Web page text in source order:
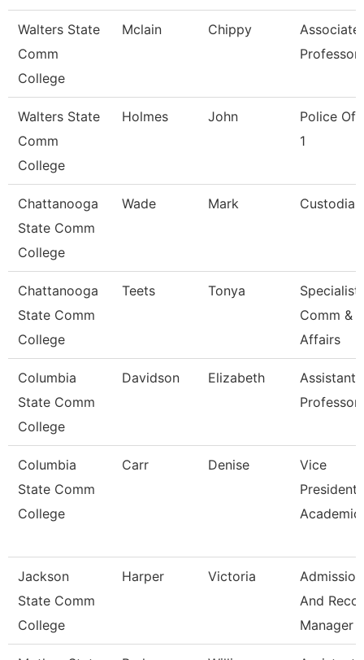
Walters State
Comm
College
Mclain Chippy
Associate
Professor
Walters State
Comm
College
Holmes John
Police
1
Chattanooga
State Comm
College
Wade Mark Custodian
Chattanooga
State Comm
College
Teets Tonya
Specialist,
Comm &
Affairs
Columbia
State Comm
College
Davidson Elizabeth
Assistant
Professor
Columbia
State Comm
College
Carr Denise
Vice
President
Jackson
State Comm
College
Harper Victoria
And
Manager